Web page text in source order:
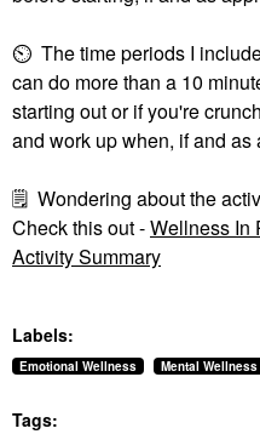
⏲ The time periods I
can do more than a 10
starting out or if you're
and work up when, if and as
🗒 Wondering about the
Check this out -Wellness In
Activity Summary
Labels:
Emotional Wellness Mental Wellness
Tags: